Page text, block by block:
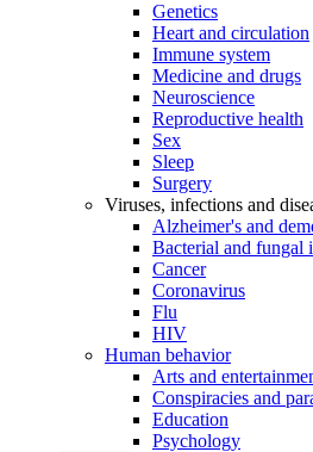
Genetics
Heart and circulation
Immune system
Medicine and drugs
Neuroscience
Reproductive health
Sex
Sleep
Surgery
Viruses, infections and
Alzheimer's and
Bacterial and fungal
Cancer
Coronavirus
Flu
HIV
Human behavior
Arts and
Conspiracies and
Education
Psychology